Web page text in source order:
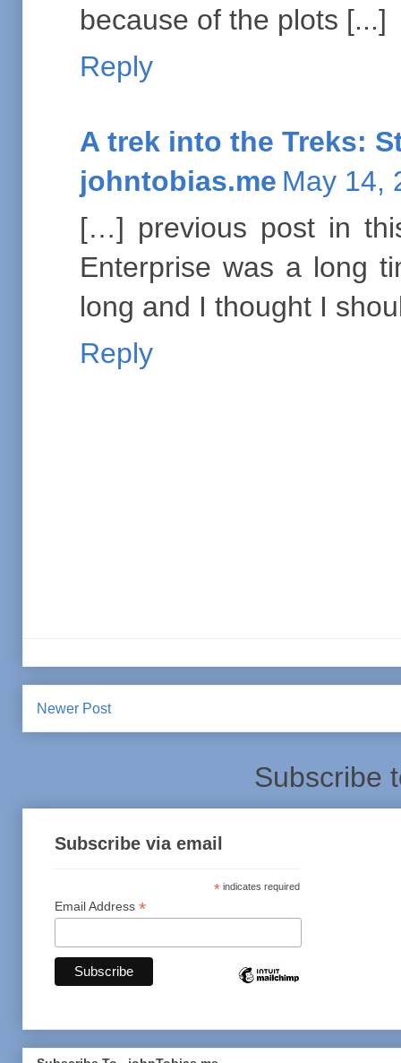
because of the plots [...]
Reply
A trek into the Treks:
johntobias.me May 14,
[…] previous post in
Enterprise was a long
long and I thought I
Reply
Newer Post
Subscribe
Subscribe via email
*indicates required
Email Address *